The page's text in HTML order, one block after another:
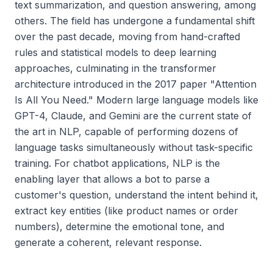
text summarization, and question answering, among
others. The field has undergone a fundamental shift
over the past decade, moving from hand-crafted
rules and statistical models to deep learning
approaches, culminating in the transformer
architecture introduced in the 2017 paper "Attention
Is All You Need." Modern large language models like
GPT-4, Claude, and Gemini are the current state of
the art in NLP, capable of performing dozens of
language tasks simultaneously without task-specific
training. For chatbot applications, NLP is the
enabling layer that allows a bot to parse a
customer's question, understand the intent behind it,
extract key entities (like product names or order
numbers), determine the emotional tone, and
generate a coherent, relevant response.